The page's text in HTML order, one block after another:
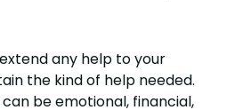
any help to your
the kind of help needed.
be emotional, financial,